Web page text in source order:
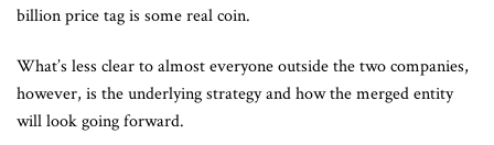
billion price tag is some real coin.
What’s less clear to almost everyone outside the two companies,
however, is the underlying strategy and how the merged entity
will look going forward.